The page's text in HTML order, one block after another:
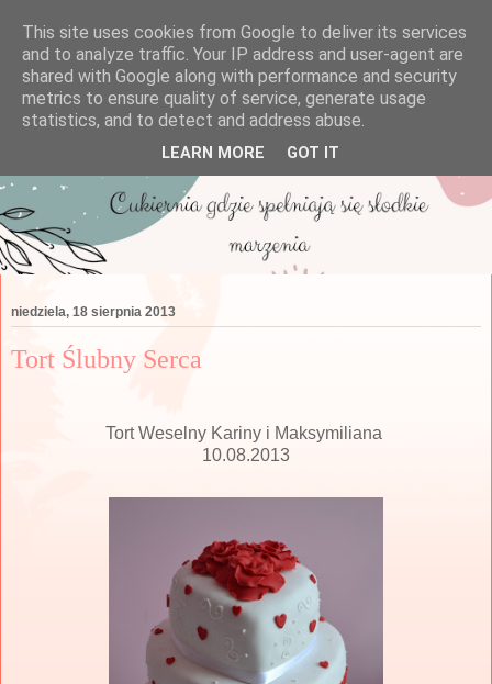
niedziela, 18 sierpnia 2013
Tort Ślubny Serca
Tort Weselny Kariny i Maksymiliana
10.08.2013
This site uses cookies from Google to deliver its services
and to analyze traffic. Your IP address and user-agent are
shared with Google along with performance and security
metrics to ensure quality of service, generate usage
statistics, and to detect and address abuse.
LEARN MORE GOT IT